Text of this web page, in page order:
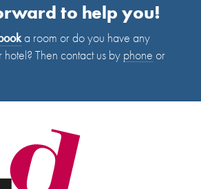
to help you!
a room or do you have any
hotel? Then contact us by phone or